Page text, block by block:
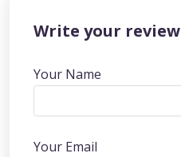
Write your review
Your Name
Your Email